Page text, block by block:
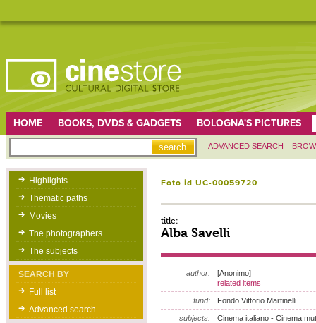
HOME BOOKS, DVDS & GADGETS BOLOGNA'S PICTURES
ADVANCED SEARCH
Highlights
Thematic paths
Movies
The photographers
The subjects
SEARCH BY
Full list
Advanced search
Foto id UC-00059720
title:
Alba Savelli
author:
[Anonimo]
related items
fund: Fondo Vittorio Martinelli
subjects: Cinema italiano - Cinema